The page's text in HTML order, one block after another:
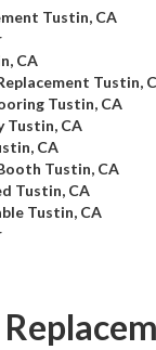
Tustin, CA
CA
Tustin,
Tustin, CA
Tustin, CA
CA
Tustin, CA
Tustin, CA
Tustin, CA